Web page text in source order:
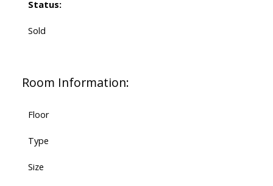
Status:
Sold
Room Information:
Floor
Type
Size